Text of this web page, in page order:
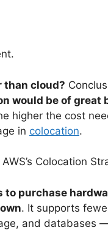
than cloud?
would be of great
higher the cost
in colocation.
AWS’s Colocation
to purchase
. It supports
and databases